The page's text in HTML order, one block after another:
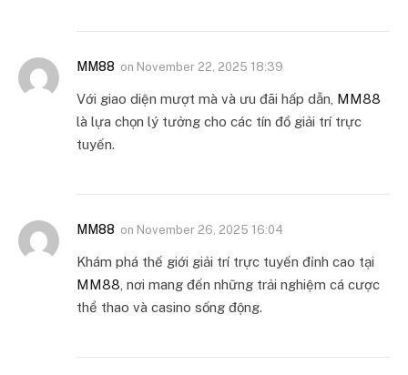
MM88 on November 22, 2025 18:39
Với giao diện mượt mà và ưu đãi hấp dẫn, MM88
là lựa chọn lý tưởng cho các tín đồ giải trí trực
tuyến.
MM88 on November 26, 2025 16:04
Khám phá thế giới giải trí trực tuyến đỉnh cao tại
MM88 , nơi mang đến những trải nghiệm cá cược
thể thao và casino sống động.